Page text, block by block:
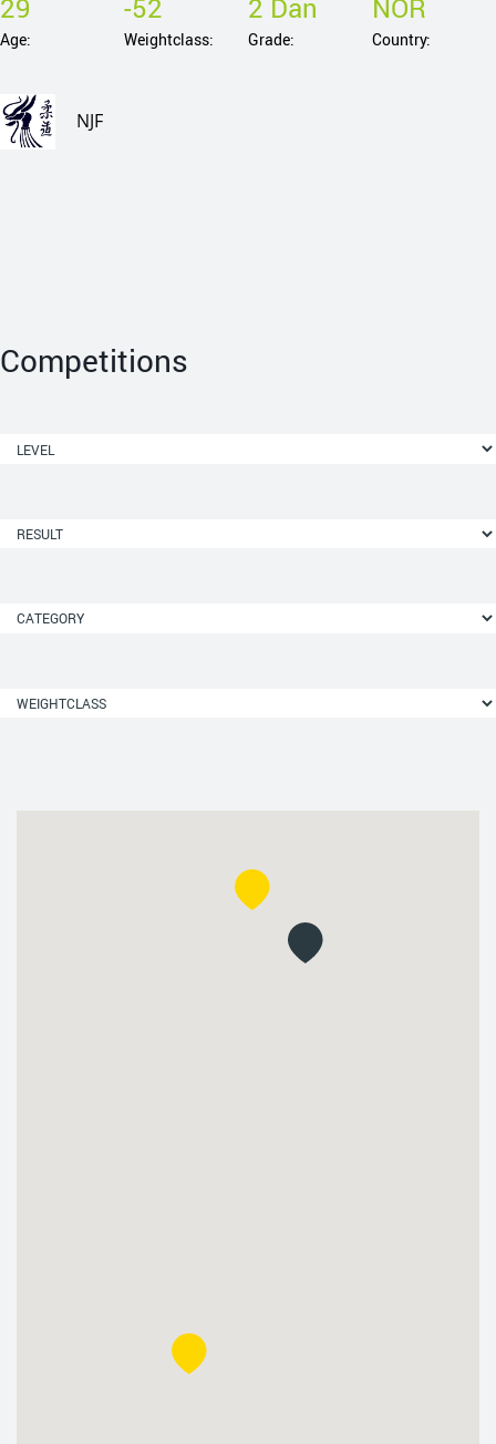
29
Age:
-52
Weightclass:
2 Dan
Grade:
NOR
Country:
NJF
Competitions